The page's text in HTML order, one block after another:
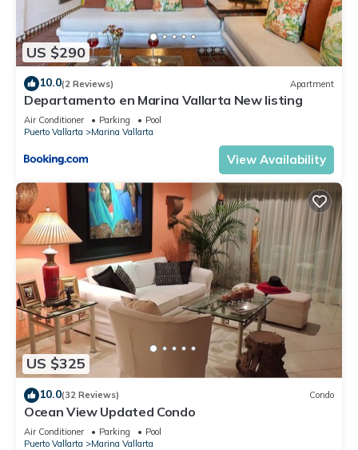
US $290
10.0(2 Reviews) Apartment
Departamento en Marina Vallarta New listing
Air Conditioner Parking
Pool
Puerto Vallarta
Marina Vallarta
View Availability
US $325
10.0(32 Reviews) Condo
Ocean View Updated Condo
Air Conditioner Parking
Pool
Puerto Vallarta
Marina Vallarta